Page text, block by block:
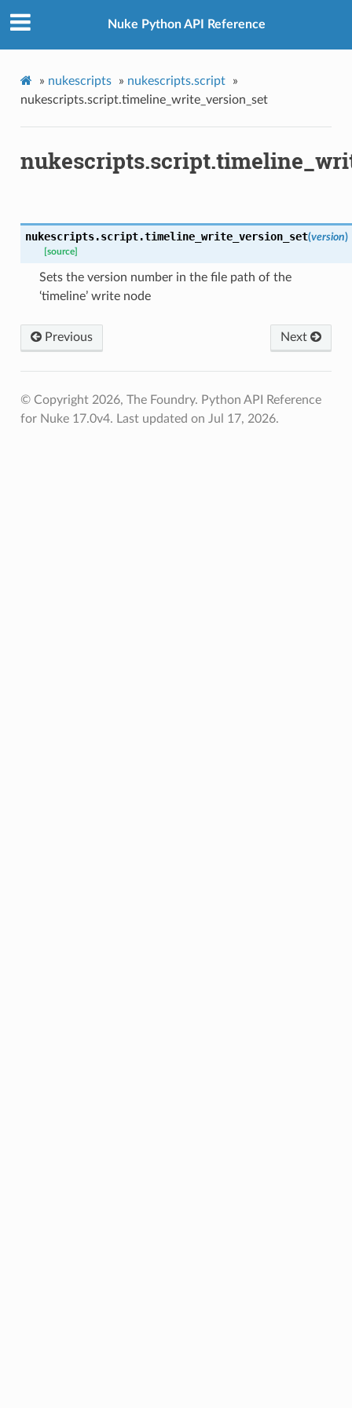
Nuke Python API Reference
» nukescripts » nukescripts.script
»
nukescripts.script.timeline_write_version_set
nukescripts.script.timeline_write_version_set(version)
[source]
Sets the version number in the file path of the
‘timeline’ write node
Previous Next
© Copyright 2026, The Foundry. Python API Reference
for Nuke 17.0v4. Last updated on Jul 17, 2026.